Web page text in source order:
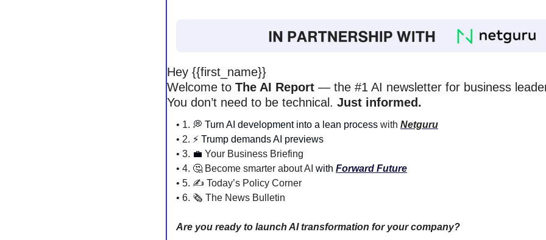
Hey {{first_name}}
Welcome to The AI Report — the #1 AI newsletter for business
You don’t need to be technical. Just informed.
• 1. 💭 Turn AI development into a lean process with Netguru
• 2. ⚡️ Trump demands AI previews
• 3. 💼 Your Business Briefing
• 4. 🤔 Become smarter about AI with Forward Future
• 5. ✍️ Today’s Policy Corner
• 6. 🗞️ The News Bulletin
Are you ready to launch AI transformation for your company?